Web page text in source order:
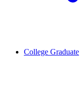
College Graduate